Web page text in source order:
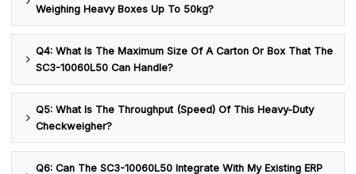
Weighing Heavy Boxes Up To 50kg?
Q4: What Is The Maximum Size Of A Carton Or Box That The
SC3-10060L50 Can Handle?
Q5: What Is The Throughput (speed) Of This Heavy-Duty
Checkweigher?
Q6: Can The SC3-10060L50 Integrate With My Existing ERP